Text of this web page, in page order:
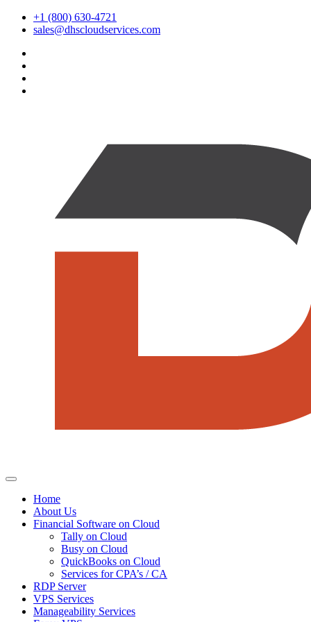
+1 (800) 630-4721
sales@dhscloudservices.com
Home
About Us
Financial Software on Cloud
Tally on Cloud
Busy on Cloud
QuickBooks on Cloud
Services for CPA’s / CA
RDP Server
VPS Services
Manageability Services